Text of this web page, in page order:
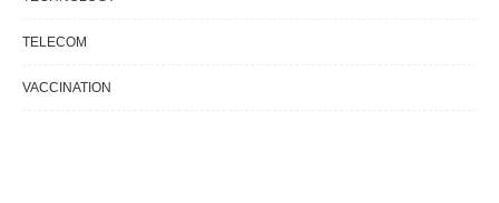
TELECOM
VACCINATION